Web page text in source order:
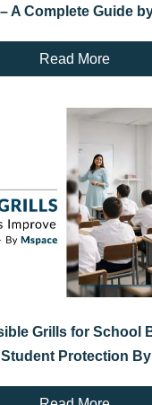
A Complete Guide
Read More
Grills for School
Student Protection